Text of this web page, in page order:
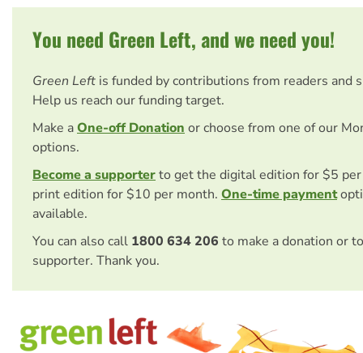
You need Green Left, and we need you!
Green Left is funded by contributions from readers and
Help us reach our funding target.
Make aOne-off Donation or choose from one of our
options.
Become a supporterto get the digital edition for $5
print edition for $10 per month. One-time payment
available.
You can also call 1800 634 206 to make a donation or
supporter. Thank you.